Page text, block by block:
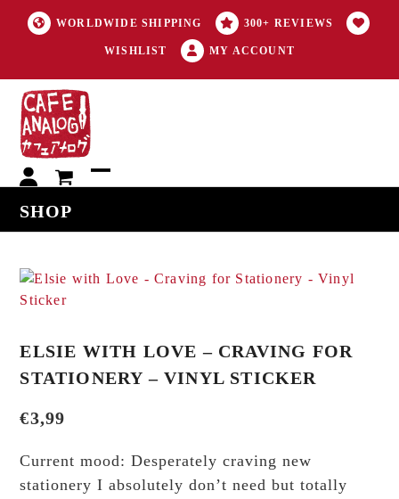
WORLDWIDE SHIPPING 300+ REVIEWS
WISHLIST MY ACCOUNT
My
account
Open
Close
SHOP
ELSIE WITH LOVE – CRAVING FOR
STATIONERY – VINYL STICKER
€3,99
Current mood: Desperately craving new
stationery I absolutely don’t need but totally